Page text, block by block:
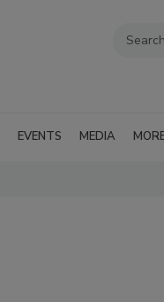
EVENTS MEDIA